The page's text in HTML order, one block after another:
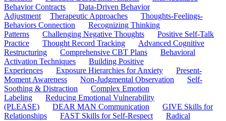
Behavior Contracts
Data-Driven Behavior
Adjustment
Therapeutic Approaches
Thoughts-Feelings-
Behaviors Connection
Recognizing Thinking
Patterns
Challenging Negative Thoughts
Positive Self-Talk
Practice
Thought Record Tracking
Advanced Cognitive
Restructuring
Comprehensive CBT Plans
Behavioral
Activation Techniques
Building Positive
Experiences
Exposure Hierarchies for Anxiety
Present-
Moment Awareness
Non-Judgmental Observation
Self-
Soothing & Distraction
Complex Emotion
Labeling
Reducing Emotional Vulnerability
(PLEASE)
DEAR MAN Communication
GIVE Skills for
Relationships
FAST Skills for Self-Respect
Radical